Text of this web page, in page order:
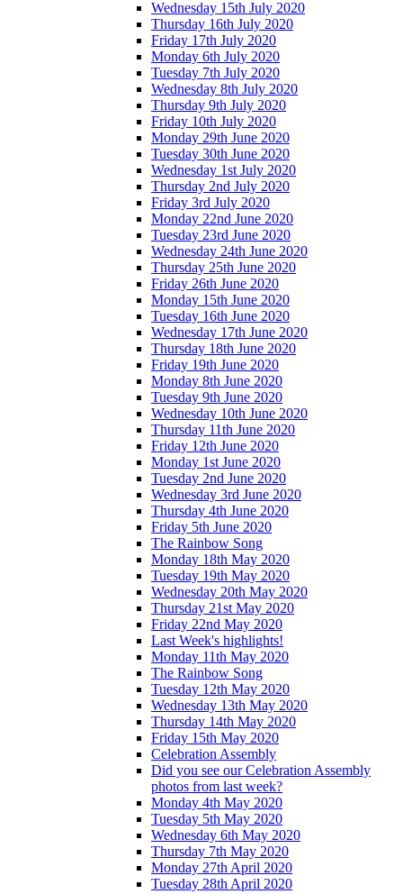
Wednesday 15th July 2020
Thursday 16th July 2020
Friday 17th July 2020
Monday 6th July 2020
Tuesday 7th July 2020
Wednesday 8th July 2020
Thursday 9th July 2020
Friday 10th July 2020
Monday 29th June 2020
Tuesday 30th June 2020
Wednesday 1st July 2020
Thursday 2nd July 2020
Friday 3rd July 2020
Monday 22nd June 2020
Tuesday 23rd June 2020
Wednesday 24th June 2020
Thursday 25th June 2020
Friday 26th June 2020
Monday 15th June 2020
Tuesday 16th June 2020
Wednesday 17th June 2020
Thursday 18th June 2020
Friday 19th June 2020
Monday 8th June 2020
Tuesday 9th June 2020
Wednesday 10th June 2020
Thursday 11th June 2020
Friday 12th June 2020
Monday 1st June 2020
Tuesday 2nd June 2020
Wednesday 3rd June 2020
Thursday 4th June 2020
Friday 5th June 2020
The Rainbow Song
Monday 18th May 2020
Tuesday 19th May 2020
Wednesday 20th May 2020
Thursday 21st May 2020
Friday 22nd May 2020
Last Week's highlights!
Monday 11th May 2020
The Rainbow Song
Tuesday 12th May 2020
Wednesday 13th May 2020
Thursday 14th May 2020
Friday 15th May 2020
Celebration Assembly
Did you see our Celebration Assembly
photos from last week?
Monday 4th May 2020
Tuesday 5th May 2020
Wednesday 6th May 2020
Thursday 7th May 2020
Monday 27th April 2020
Tuesday 28th April 2020